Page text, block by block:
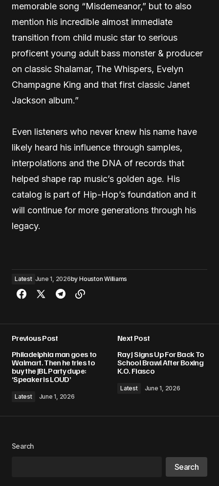
memorable song “Misdemeanor,” but to also
mention his incredible almost immediate
transition from child music star to serious
proficent young adult bass monster & producer
on classic Shalamar, The Whispers, Evelyn
Champagne King and that first classic Janet
Jackson album.”
Even listeners who never knew his name have
likely heard his influence through samples,
interpolations and the DNA of records that
helped shape rap music’s golden age. His
catalog is part of Hip-Hop’s foundation and it
will continue for more generations through his
legacy.
Latest June 1, 2026by Houston Williams
Previous Post
Philadelphia man goes to
Walmart. Then he tries to
buy the JBL Party dupe:
‘Speaker is LOUD’
Latest June 1, 2026
Next Post
Ray J Signs Up For Back To
School Brawl After Boxing
K.O. Fiasco
Latest June 1, 2026
Search
Search